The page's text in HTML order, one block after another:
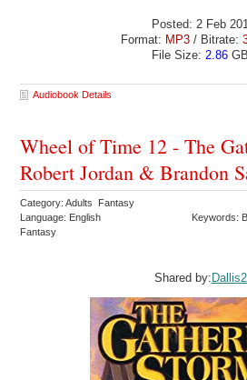
Posted: 2 Feb
Format: MP3 / Bitrate:
File Size: 2.86
Audiobook Details
Wheel of Time 12 - The
Robert Jordan & Brandon
Category: Adults Fantasy
Language: English
Keywords:
Fantasy
Shared by: